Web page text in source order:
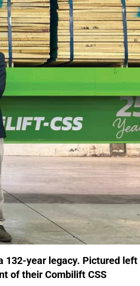
132-year legacy. Pictured left
of their Combilift CSS